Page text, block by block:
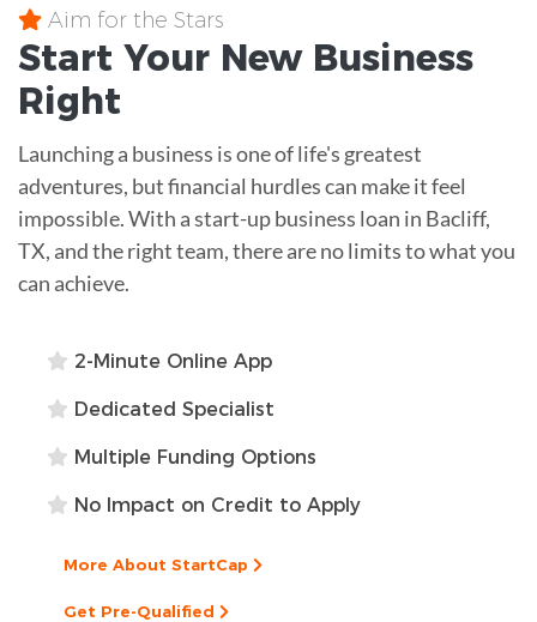
Aim for the Stars
Start Your New Business
Right
Launching a business is one of life's greatest
adventures, but financial hurdles can make it feel
impossible. With a start-up business loan in Bacliff,
TX, and the right team, there are no limits to what you
can achieve.
2-Minute Online App
Dedicated Specialist
Multiple Funding Options
No Impact on Credit to Apply
More About StartCap
Get Pre-Qualified